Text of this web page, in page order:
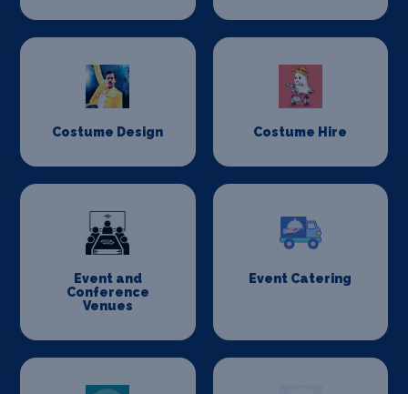
Costume Design Costume Hire
Event and
Conference
Venues
Event Catering